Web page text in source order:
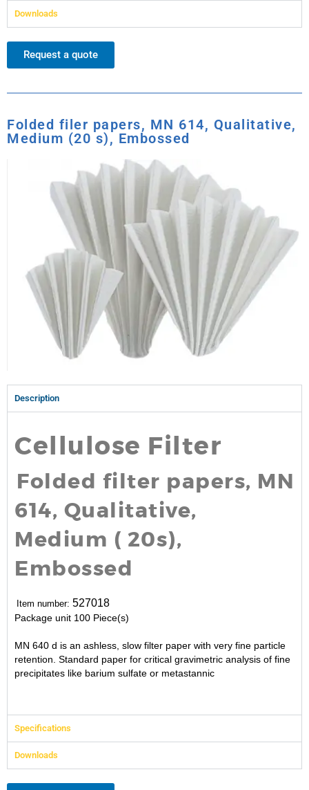
Downloads
Request a quote
Folded filer papers, MN 614, Qualitative,
Medium (20 s), Embossed
Description
Cellulose Filter
Folded filter papers, MN
614, Qualitative,
Medium ( 20s),
Embossed
Item number: 527018
Package unit 100 Piece(s)
MN 640 d is an ashless, slow filter paper with very fine particle
retention. Standard paper for critical gravimetric analysis of fine
precipitates like barium sulfate or metastannic
Specifications
Downloads